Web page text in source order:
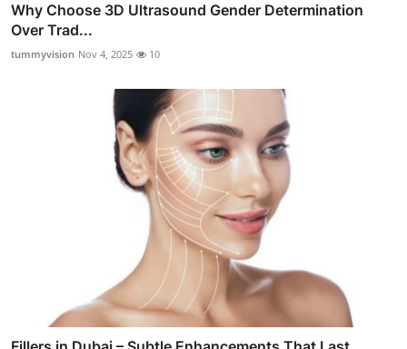
Why Choose 3D Ultrasound Gender Determination
Over Trad...
tummyvision Nov 4, 2025 10